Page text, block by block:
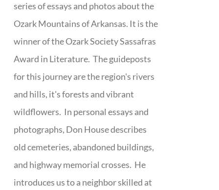
series of essays and photos about the
Ozark Mountains of Arkansas. It is the
winner of the Ozark Society Sassafras
Award in Literature. The guideposts
for this journey are the region's rivers
and hills, it's forests and vibrant
wildflowers. In personal essays and
photographs, Don House describes
old cemeteries, abandoned buildings,
and highway memorial crosses. He
introduces us to a neighbor skilled at